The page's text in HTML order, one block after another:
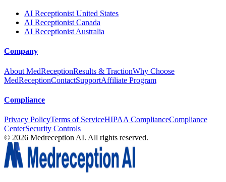
AI Receptionist United States
AI Receptionist Canada
AI Receptionist Australia
Company
About MedReceptionResults & TractionWhy Choose
MedReceptionContactSupportAffiliate Program
Compliance
Privacy PolicyTerms of ServiceHIPAA ComplianceCompliance
CenterSecurity Controls
© 2026 Medreception AI. All rights reserved.